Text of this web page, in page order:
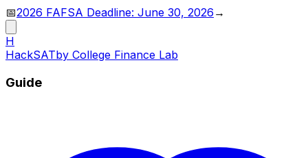
📅2026 FAFSA Deadline: June 30, 2026 →
H
HackSATby College Finance Lab
Guide